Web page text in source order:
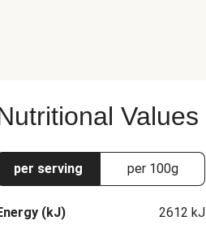
Values
per serving per 100g
(kJ) 2612 kJ